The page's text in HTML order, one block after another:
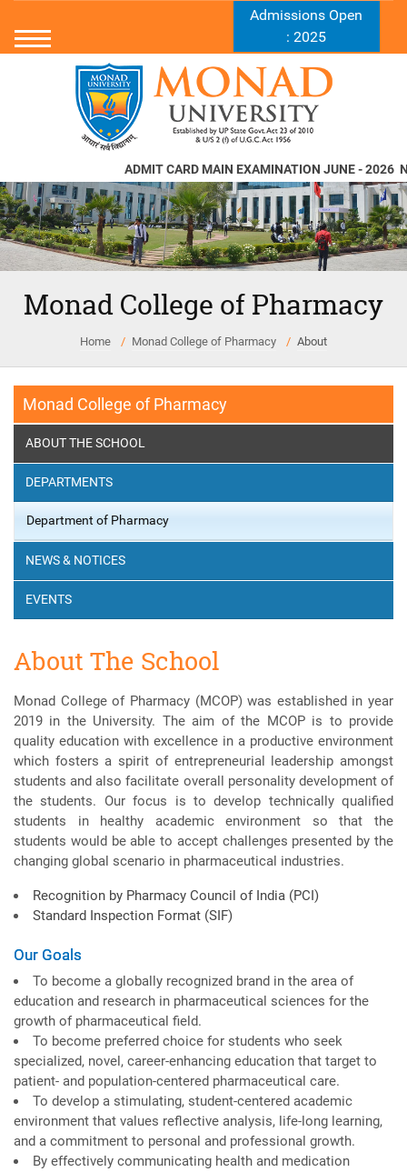
Admissions Open
: 2025
ADMIT CARD MAIN EXAMINATION JUNE - 2026
Monad College of Pharmacy
Home Monad College of Pharmacy About
Monad College of Pharmacy
ABOUT THE SCHOOL
DEPARTMENTS
Department of Pharmacy
NEWS & NOTICES
EVENTS
About The School
Monad College of Pharmacy (MCOP) was established in year
2019 in the University. The aim of the MCOP is to provide
quality education with excellence in a productive environment
which fosters a spirit of entrepreneurial leadership amongst
students and also facilitate overall personality development of
the students. Our focus is to develop technically qualified
students in healthy academic environment so that the
students would be able to accept challenges presented by the
changing global scenario in pharmaceutical industries.
Recognition by Pharmacy Council of India (PCI)
Standard Inspection Format (SIF)
Our Goals
To become a globally recognized brand in the area of
education and research in pharmaceutical sciences for the
growth of pharmaceutical field.
To become preferred choice for students who seek
specialized, novel, career-enhancing education that target to
patient- and population-centered pharmaceutical care.
To develop a stimulating, student-centered academic
environment that values reflective analysis, life-long learning,
and a commitment to personal and professional growth.
By effectively communicating health and medication